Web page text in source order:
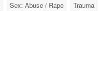
Sex: Abuse / Rape
Trauma